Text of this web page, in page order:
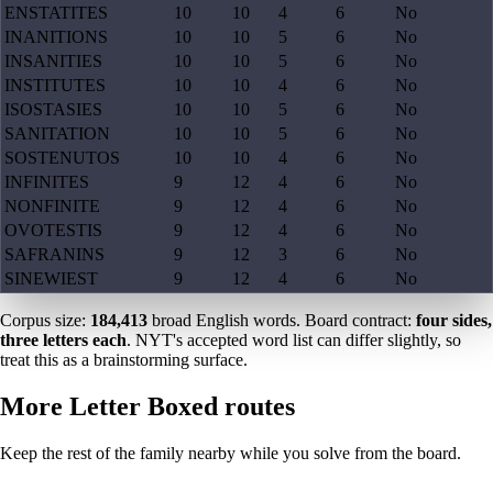
ENSTATITES
10 10 4 6
No
INANITIONS
10 10 5 6
No
INSANITIES
10 10 5 6
No
INSTITUTES
10 10 4 6
No
ISOSTASIES
10 10 5 6
No
SANITATION
10 10 5 6
No
SOSTENUTOS
10 10 4 6
No
INFINITES
9 12 4 6
No
NONFINITE
9 12 4 6
No
OVOTESTIS
9 12 4 6
No
SAFRANINS
9 12 3 6
No
SINEWIEST
9 12 4 6 No
Corpus size: 184,413 broad English words. Board contract: four sides,
three letters each. NYT's accepted word list can differ slightly, so
treat this as a brainstorming surface.
More Letter Boxed routes
Keep the rest of the family nearby while you solve from the board.